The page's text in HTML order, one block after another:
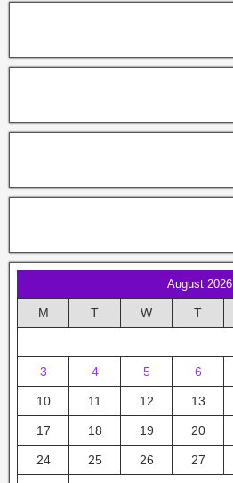
August 2026
M T W T
3 4 5 6
10 11 12 13
17 18 19 20
24 25 26 27